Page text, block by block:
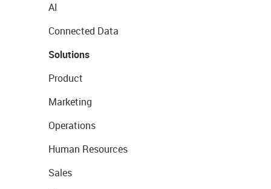
AI
Connected Data
Solutions
Product
Marketing
Operations
Human Resources
Sales